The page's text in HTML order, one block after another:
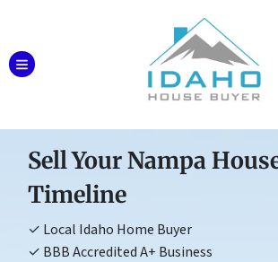
TOGGLE MENU
Sell Your Nampa
Timeline
✓ Local Idaho Home Buyer
✓ BBB Accredited A+ Business